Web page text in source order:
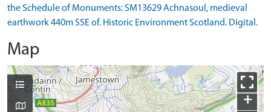
the Schedule of Monuments: SM13629 Achnasoul, medieval
earthwork 440m SSE of. Historic Environment Scotland. Digital.
Map
+